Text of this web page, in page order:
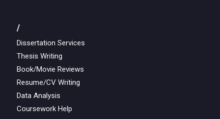
/
Dissertation Services
Thesis Writing
Book/Movie Reviews
Resume/CV Writing
Data Analysis
Coursework Help